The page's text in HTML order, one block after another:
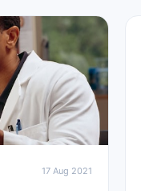
17 Aug 2021